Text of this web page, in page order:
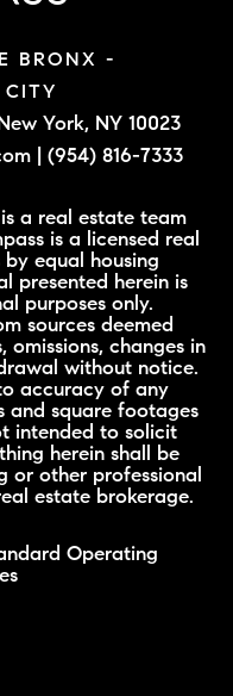
BRONX -
CITY
New York, NY 10023
(954) 816-7333
a real estate team
is a licensed real
equal housing
presented herein is
purposes only.
sources deemed
omissions, changes in
without notice.
accuracy of any
and square footages
intended to solicit
herein shall be
or other professional
estate brokerage.
Operating